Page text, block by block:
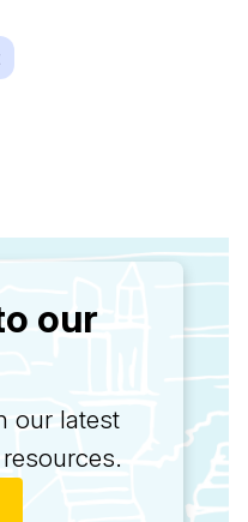
our
our latest